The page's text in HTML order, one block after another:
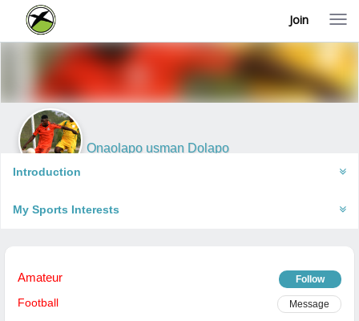
T
g
g
l
e
n
a
o
Join
Onaolapo usman Dolapo
Introduction
My Sports Interests
Amateur Follow
Football Message